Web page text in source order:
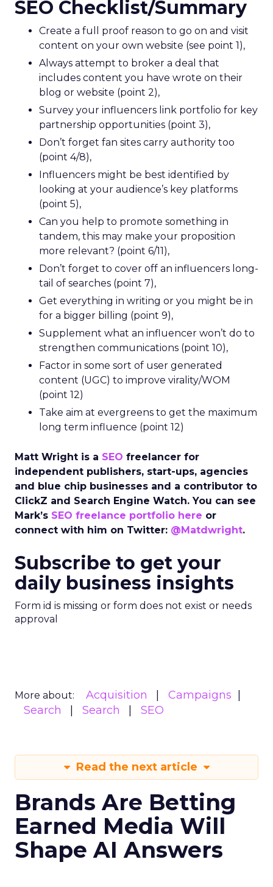
SEO Checklist/Summary
Create a full proof reason to go on and visit
content on your own website (see point 1),
Always attempt to broker a deal that
includes content you have wrote on their
blog or website (point 2),
Survey your influencers link portfolio for key
partnership opportunities (point 3),
Don’t forget fan sites carry authority too
(point 4/8),
Influencers might be best identified by
looking at your audience’s key platforms
(point 5),
Can you help to promote something in
tandem, this may make your proposition
more relevant? (point 6/11),
Don’t forget to cover off an influencers long-
tail of searches (point 7),
Get everything in writing or you might be in
for a bigger billing (point 9),
Supplement what an influencer won’t do to
strengthen communications (point 10),
Factor in some sort of user generated
content (UGC) to improve virality/WOM
(point 12)
Take aim at evergreens to get the maximum
long term influence (point 12)
Matt Wright is a SEO freelancer for
independent publishers, start-ups, agencies
and blue chip businesses and a contributor to
ClickZ and Search Engine Watch. You can see
Mark’s SEO freelance portfolio here or
connect with him on Twitter: @Matdwright.
Subscribe to get your
daily business insights
Form id is missing or form does not exist or needs
approval
More about: Acquisition
Campaigns
Search
Search SEO
Read the next article
Brands Are Betting
Earned Media Will
Shape AI Answers